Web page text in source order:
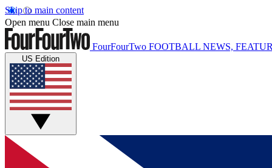
Skip to main content
Open menu Close main menu
FourFourTwo FOOTBALL NEWS,
US Edition